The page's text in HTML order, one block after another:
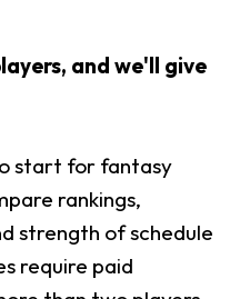
and we'll give
start for fantasy
rankings,
strength of schedule
require paid